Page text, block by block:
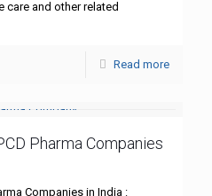
care and other related
Read more
Pharma Companies
Companies in India :